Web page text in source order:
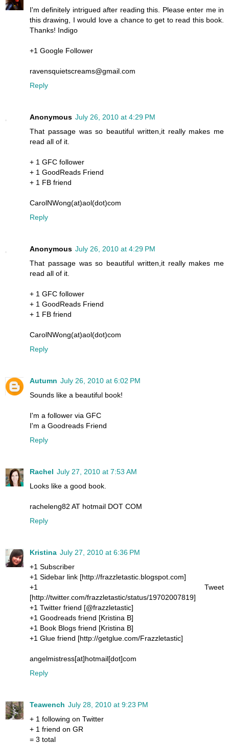
I'm definitely intrigued after reading this. Please enter me in
this drawing, I would love a chance to get to read this book.
Thanks! Indigo
+1 Google Follower
ravensquietscreams@gmail.com
Reply
Anonymous July 26, 2010 at 4:29 PM
That passage was so beautiful written,it really makes me
read all of it.
+ 1 GFC follower
+ 1 GoodReads Friend
+ 1 FB friend
CarolNWong(at)aol(dot)com
Reply
Anonymous July 26, 2010 at 4:29 PM
That passage was so beautiful written,it really makes me
read all of it.
+ 1 GFC follower
+ 1 GoodReads Friend
+ 1 FB friend
CarolNWong(at)aol(dot)com
Reply
Autumn July 26, 2010 at 6:02 PM
Sounds like a beautiful book!
I'm a follower via GFC
I'm a Goodreads Friend
Reply
Rachel July 27, 2010 at 7:53 AM
Looks like a good book.
racheleng82 AT hotmail DOT COM
Reply
Kristina July 27, 2010 at 6:36 PM
+1 Subscriber
+1 Sidebar link [http://frazzletastic.blogspot.com]
+1 Tweet
[http://twitter.com/frazzletastic/status/19702007819]
+1 Twitter friend [@frazzletastic]
+1 Goodreads friend [Kristina B]
+1 Book Blogs friend [Kristina B]
+1 Glue friend [http://getglue.com/Frazzletastic]
angelmistress[at]hotmail[dot]com
Reply
Teawench July 28, 2010 at 9:23 PM
+ 1 following on Twitter
+ 1 friend on GR
= 3 total